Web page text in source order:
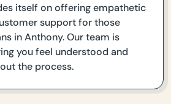
itself on offering empathetic
support for those
in Anthony. Our team is
you feel understood and
the process.